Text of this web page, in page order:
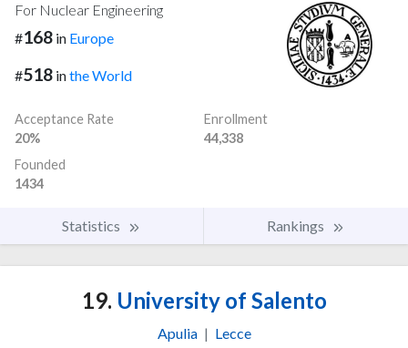
For Nuclear Engineering
#168 in Europe
#518 inthe World
Acceptance Rate
20%
Enrollment
44,338
Founded
1434
Statistics Rankings
19. University of Salento
Apulia | Lecce